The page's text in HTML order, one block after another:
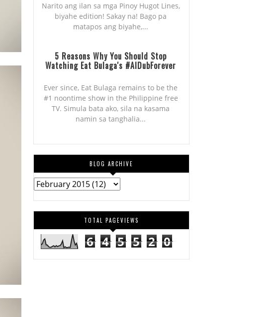
Narito ang ilan sa mga Pinoy Hugot Lines,
biyahe edition! Sakay na! Bago pa
matapos ang biyahe,...
5 Reasons Why You Should Stop
Watching Eat Bulaga's #AlDubForever
Ever since, Eat Bulaga remains to be the
#1 noontime show in the Philippine free
TV. Simula bata ako, sila na kasama
namin sa tanghalia...
BLOG ARCHIVE
TOTAL PAGEVIEWS
6 4 5 5 2 0